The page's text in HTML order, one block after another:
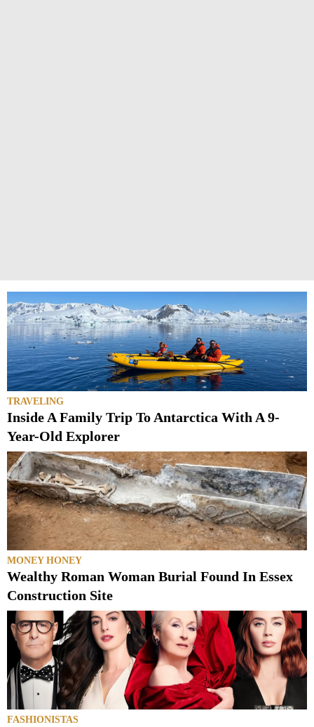
TRAVELING
Inside A Family Trip To Antarctica With A 9-
Year-Old Explorer
MONEY HONEY
Wealthy Roman Woman Burial Found In Essex
Construction Site
FASHIONISTAS